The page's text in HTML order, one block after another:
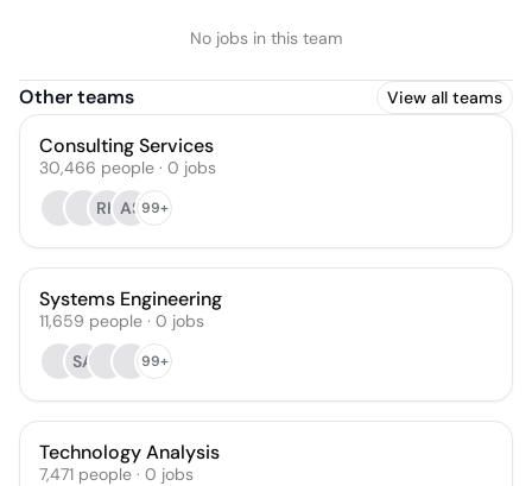
No jobs in this team
Other teams View all teams
Consulting Services
30,466 people · 0 jobs
RK AS99+
Systems Engineering
11,659 people · 0 jobs
SA
99+
Technology Analysis
7,471 people · 0 jobs